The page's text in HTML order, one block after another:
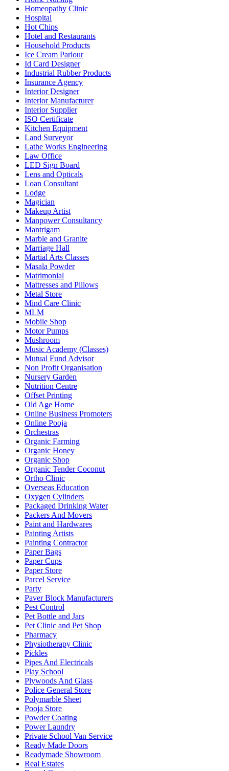
Homeopathy Clinic
Hospital
Hot Chips
Hotel and Restaurants
Household Products
Ice Cream Parlour
Id Card Designer
Industrial Rubber Products
Insurance Agency
Interior Designer
Interior Manufacturer
Interior Supplier
ISO Certificate
Kitchen Equipment
Land Surveyor
Lathe Works Engineering
Law Office
LED Sign Board
Lens and Opticals
Loan Consultant
Lodge
Magician
Makeup Artist
Manpower Consultancy
Mantrigam
Marble and Granite
Marriage Hall
Martial Arts Classes
Masala Powder
Matrimonial
Mattresses and Pillows
Metal Store
Mind Care Clinic
MLM
Mobile Shop
Motor Pumps
Mushroom
Music Academy (Classes)
Mutual Fund Advisor
Non Profit Organisation
Nursery Garden
Nutrition Centre
Offset Printing
Old Age Home
Online Business Promoters
Online Pooja
Orchestras
Organic Farming
Organic Honey
Organic Shop
Organic Tender Coconut
Ortho Clinic
Overseas Education
Oxygen Cylinders
Packaged Drinking Water
Packers And Movers
Paint and Hardwares
Painting Artists
Painting Contractor
Paper Bags
Paper Cups
Paper Store
Parcel Service
Party
Paver Block Manufacturers
Pest Control
Pet Bottle and Jars
Pet Clinic and Pet Shop
Pharmacy
Physiotherapy Clinic
Pickles
Pipes And Electricals
Play School
Plywoods And Glass
Police General Store
Polymarble Sheet
Pooja Store
Powder Coating
Power Laundry
Private School Van Service
Ready Made Doors
Readymade Showroom
Real Estates